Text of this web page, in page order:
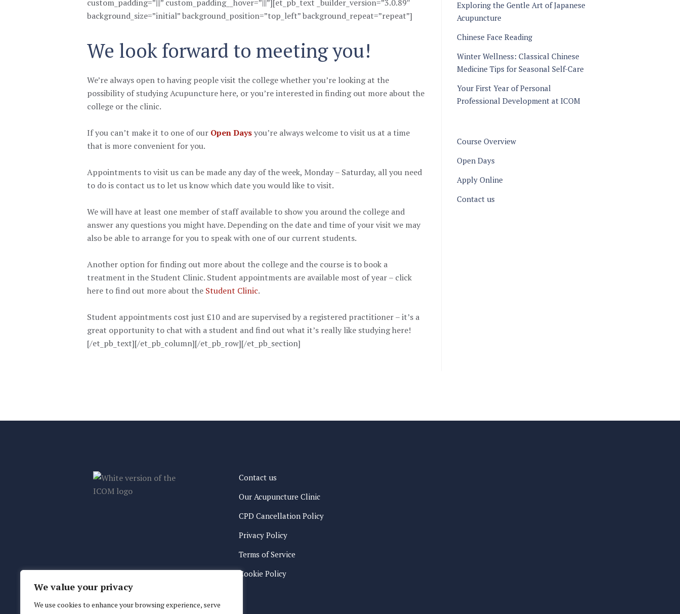
We value your privacy
We use cookies to enhance your browsing experience, serve
custom_padding=”|||” custom_padding__hover=”|||”][et_pb_text _builder_version=”3.0.89″
background_size=”initial” background_position=”top_left” background_repeat=”repeat”]
We look forward to meeting you!
We’re always open to having people visit the college whether you’re looking at the
possibility of studying Acupuncture here, or you’re interested in finding out more about the
college or the clinic.
If you can’t make it to one of our Open Daysyou’re always welcome to visit us at a time
that is more convenient for you.
Appointments to visit us can be made any day of the week, Monday – Saturday, all you need
to do is contact us to let us know which date you would like to visit.
We will have at least one member of staff available to show you around the college and
answer any questions you might have. Depending on the date and time of your visit we may
also be able to arrange for you to speak with one of our current students.
Another option for finding out more about the college and the course is to book a
treatment in the Student Clinic. Student appointments are available most of year – click
here to find out more about the Student Clinic.
Student appointments cost just £10 and are supervised by a registered practitioner – it’s a
great opportunity to chat with a student and find out what it’s really like studying here!
[/et_pb_text][/et_pb_column][/et_pb_row][/et_pb_section]
Exploring the Gentle Art of Japanese
Acupuncture
Chinese Face Reading
Winter Wellness: Classical Chinese
Medicine Tips for Seasonal Self-Care
Your First Year of Personal
Professional Development at ICOM
Course Overview
Open Days
Apply Online
Contact us
Contact us
Our Acupuncture Clinic
CPD Cancellation Policy
Privacy Policy
Terms of Service
Cookie Policy